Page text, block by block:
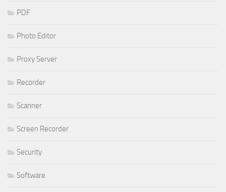
PDF
Photo Editor
Proxy Server
Recorder
Scanner
Screen Recorder
Security
Software